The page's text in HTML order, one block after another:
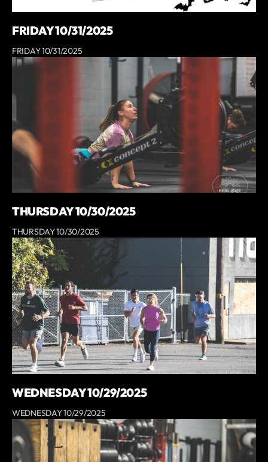
FRIDAY 10/31/2025
FRIDAY 10/31/2025
THURSDAY 10/30/2025
THURSDAY 10/30/2025
WEDNESDAY 10/29/2025
WEDNESDAY 10/29/2025